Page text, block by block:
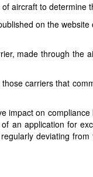
aircraft to determine
on the
made through the
carriers that
impact on
an application for
deviating